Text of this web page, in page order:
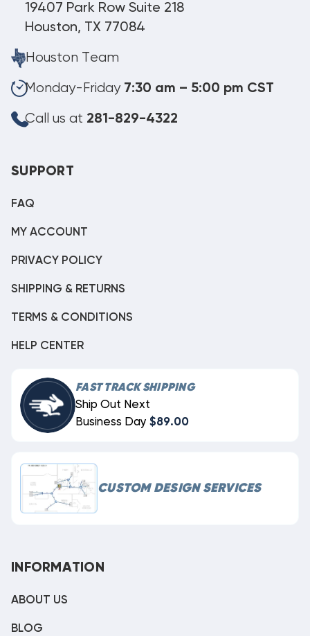
19407 Park Row Suite 218
Houston, TX 77084
Houston Team
Monday-Friday 7:30 am – 5:00 pm CST
Call us at 281-829-4322
SUPPORT
FAQ
MY ACCOUNT
PRIVACY POLICY
SHIPPING & RETURNS
TERMS & CONDITIONS
HELP CENTER
FAST TRACK SHIPPING
Ship Out Next
Business Day $89.00
CUSTOM DESIGN SERVICES
INFORMATION
ABOUT US
BLOG